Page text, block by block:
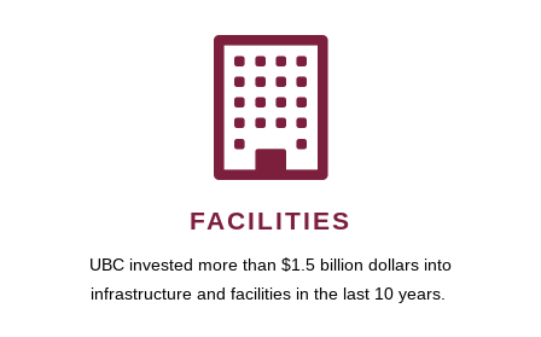
FACILITIES
UBC invested more than $1.5 billion dollars into
infrastructure and facilities in the last 10 years.